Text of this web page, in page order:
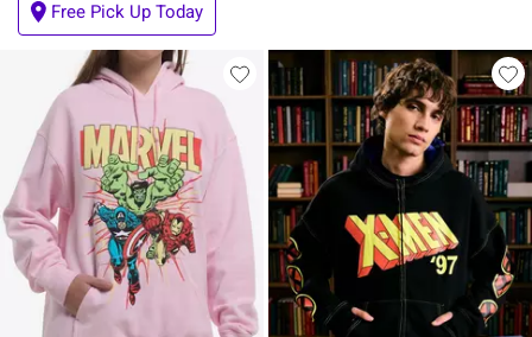
Free Pick Up Today